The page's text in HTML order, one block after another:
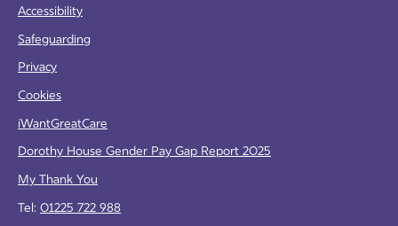
Accessibility
Safeguarding
Privacy
Cookies
iWantGreatCare
Dorothy House Gender Pay Gap Report 2025
My Thank You
Tel: 01225 722 988